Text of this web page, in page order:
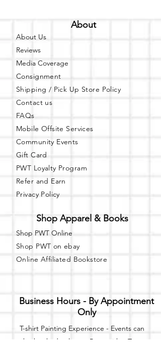
About
About Us
Reviews
Media Coverage
Consignment
Shipping / Pick Up Store Policy
Contact us
FAQs
Mobile Offsite Services
Community Events
Gift Card
PWT Loyalty Program
Refer and Earn
Privacy Policy
Shop Apparel & Books
Shop PWT Online
Shop PWT on ebay
Online Affiliated Bookstore
Business Hours - By Appointment
Only
T-shirt Painting Experience - Events can
be booked online at Party with a Tee